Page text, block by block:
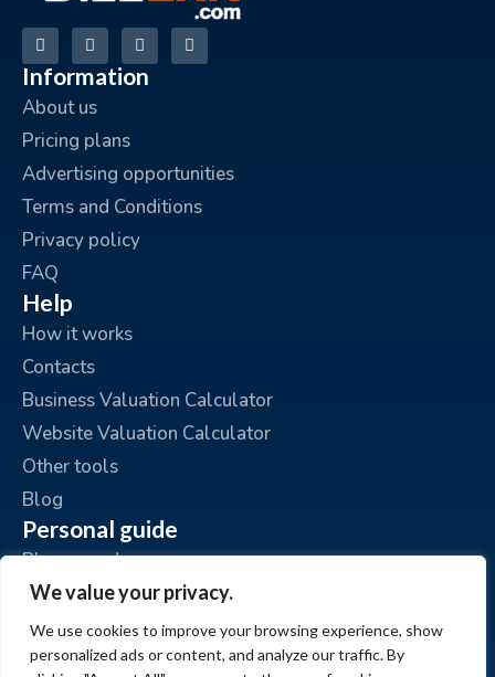
We value your privacy.
We use cookies to improve your browsing experience, show
personalized ads or content, and analyze our traffic. By
Information
About us
Pricing plans
Advertising opportunities
Terms and Conditions
Privacy policy
FAQ
Help
How it works
Contacts
Business Valuation Calculator
Website Valuation Calculator
Other tools
Blog
Personal guide
Place an ad
My ads
My account